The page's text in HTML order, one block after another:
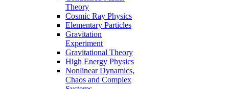
Theory
Cosmic Ray Physics
Elementary Particles
Gravitation
Experiment
Gravitational Theory
High Energy Physics
Nonlinear Dynamics,
Chaos and Complex